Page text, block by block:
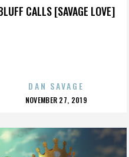
CALLS [SAVAGE LOVE]
DAN SAVAGE
POSTED
NOVEMBER 27, 2019